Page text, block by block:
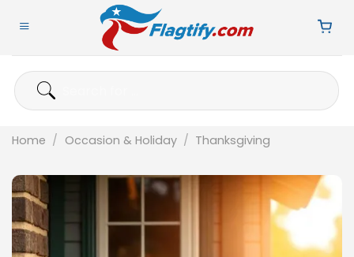
Search
for:
Home / Occasion & Holiday / Thanksgiving